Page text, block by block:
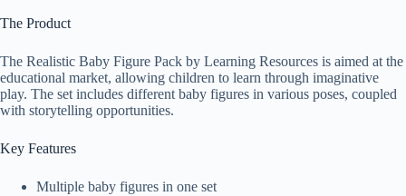
The Product
The Realistic Baby Figure Pack by Learning Resources is aimed at the
educational market, allowing children to learn through imaginative
play. The set includes different baby figures in various poses, coupled
with storytelling opportunities.
Key Features
Multiple baby figures in one set